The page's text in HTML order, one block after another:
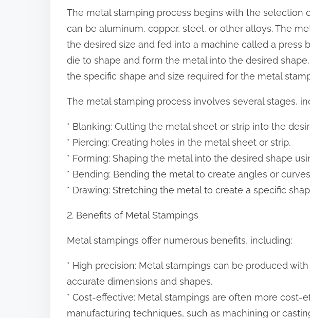
The metal stamping process begins with the selection
can be aluminum, copper, steel, or other alloys. The
the desired size and fed into a machine called a press
die to shape and form the metal into the desired
the specific shape and size required for the metal
The metal stamping process involves several stages,
* Blanking: Cutting the metal sheet or strip into the
* Piercing: Creating holes in the metal sheet or strip.
* Forming: Shaping the metal into the desired shape
* Bending: Bending the metal to create angles or
* Drawing: Stretching the metal to create a specific
2. Benefits of Metal Stampings
Metal stampings offer numerous benefits, including:
* High precision: Metal stampings can be produced
accurate dimensions and shapes.
* Cost-effective: Metal stampings are often more cost-
manufacturing techniques, such as machining or